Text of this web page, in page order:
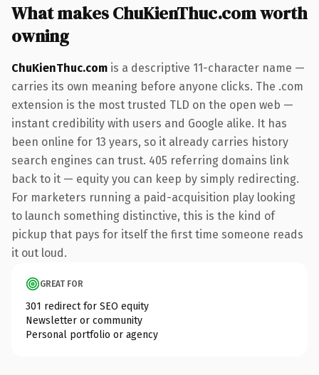
What makes ChuKienThuc.com worth
owning
ChuKienThuc.com is a descriptive 11-character name —
carries its own meaning before anyone clicks. The .com
extension is the most trusted TLD on the open web —
instant credibility with users and Google alike. It has
been online for 13 years, so it already carries history
search engines can trust. 405 referring domains link
back to it — equity you can keep by simply redirecting.
For marketers running a paid-acquisition play looking
to launch something distinctive, this is the kind of
pickup that pays for itself the first time someone reads
it out loud.
GREAT FOR
301 redirect for SEO equity
Newsletter or community
Personal portfolio or agency